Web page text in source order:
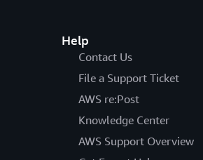
Help
Contact Us
File a Support Ticket
AWS re:Post
Knowledge Center
AWS Support Overview